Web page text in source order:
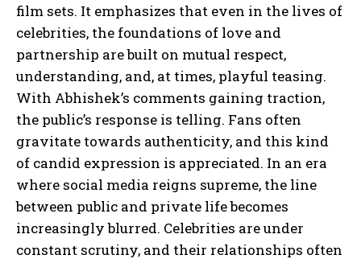
film sets. It emphasizes that even in the lives of
celebrities, the foundations of love and
partnership are built on mutual respect,
understanding, and, at times, playful teasing.
With Abhishek’s comments gaining traction,
the public’s response is telling. Fans often
gravitate towards authenticity, and this kind
of candid expression is appreciated. In an era
where social media reigns supreme, the line
between public and private life becomes
increasingly blurred. Celebrities are under
constant scrutiny, and their relationships often